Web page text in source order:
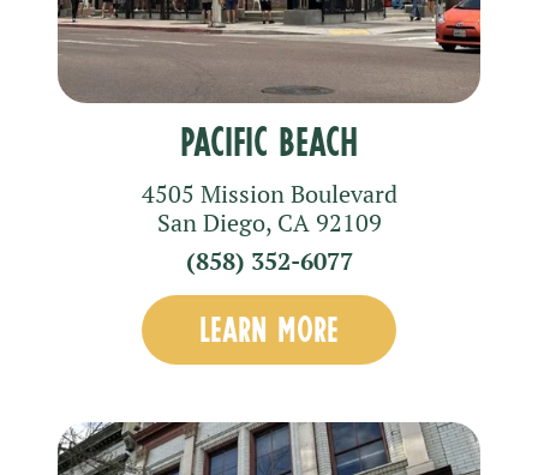
Pacific Beach
4505 Mission Boulevard
San Diego, CA92109
(858) 352-6077
LEARN MORE